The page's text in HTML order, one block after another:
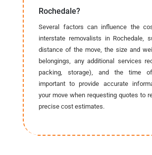
Rochedale?
Several factors can influence the
interstate removalists in Rochedale,
distance of the move, the size and
belongings, any additional services
packing, storage), and the time
important to provide accurate
your move when requesting quotes to
precise cost estimates.